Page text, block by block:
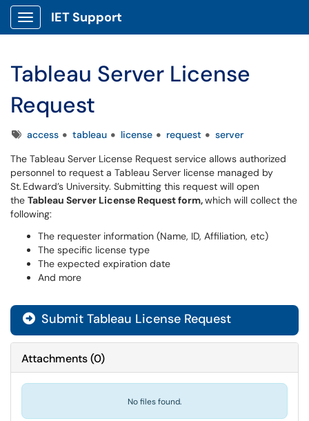
Show Applications Menu
IET Support
Tableau Server License
Request
Tagsaccess tableau license request
server
The Tableau Server License Request service allows authorized
personnel to request a Tableau Server license managed by
St. Edward’s University. Submitting this request will open
the Tableau Server License Request form,which will collect the
following:
The requester information (Name, ID, Affiliation, etc)
The specific license type
The expected expiration date
And more
Submit Tableau License Request
Attachments(0)
No files found.